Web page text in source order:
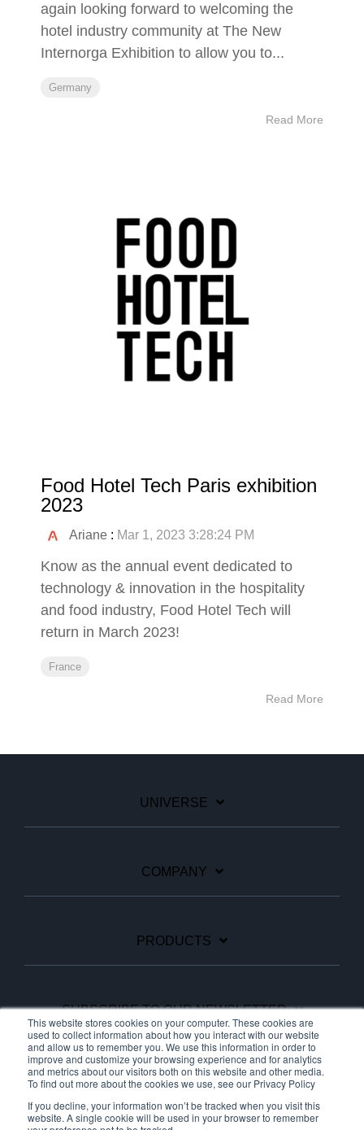
This website stores cookies on your computer. These cookies are
used to collect information about how you interact with our website
and allow us to remember you. We use this information in order to
improve and customize your browsing experience and for analytics
and metrics about our visitors both on this website and other media.
To find out more about the cookies we use, see our Privacy Policy
If you decline, your information won’t be tracked when you visit this
website. A single cookie will be used in your browser to remember
again looking forward to welcoming the
hotel industry community at The New
Internorga Exhibition to allow you to...
Germany
Read More
Food Hotel Tech Paris exhibition
2023
Ariane : Mar 1, 2023 3:28:24 PM
Know as the annual event dedicated to
technology & innovation in the hospitality
and food industry, Food Hotel Tech will
return in March 2023!
France
Read More
UNIVERSE
COMPANY
PRODUCTS
SUBSCRIBE TO OUR NEWSLETTER
FacebookLinkedinYouTube